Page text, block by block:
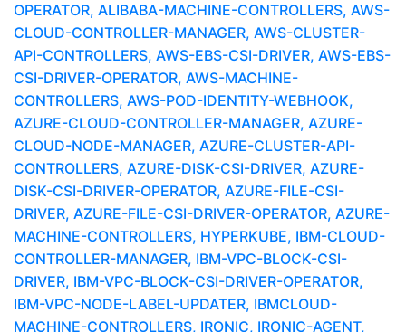
OPERATOR, ALIBABA-MACHINE-CONTROLLERS, AWS-
CLOUD-CONTROLLER-MANAGER, AWS-CLUSTER-
API-CONTROLLERS, AWS-EBS-CSI-DRIVER, AWS-EBS-
CSI-DRIVER-OPERATOR, AWS-MACHINE-
CONTROLLERS, AWS-POD-IDENTITY-WEBHOOK,
AZURE-CLOUD-CONTROLLER-MANAGER, AZURE-
CLOUD-NODE-MANAGER, AZURE-CLUSTER-API-
CONTROLLERS, AZURE-DISK-CSI-DRIVER, AZURE-
DISK-CSI-DRIVER-OPERATOR, AZURE-FILE-CSI-
DRIVER, AZURE-FILE-CSI-DRIVER-OPERATOR, AZURE-
MACHINE-CONTROLLERS, HYPERKUBE, IBM-CLOUD-
CONTROLLER-MANAGER, IBM-VPC-BLOCK-CSI-
DRIVER, IBM-VPC-BLOCK-CSI-DRIVER-OPERATOR,
IBM-VPC-NODE-LABEL-UPDATER, IBMCLOUD-
MACHINE-CONTROLLERS, IRONIC, IRONIC-AGENT,